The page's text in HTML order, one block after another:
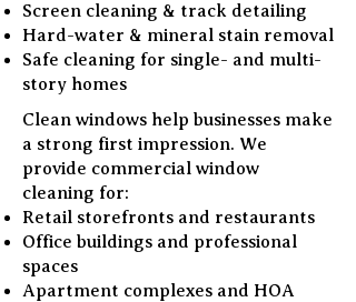
Screen cleaning & track detailing
Hard-water & mineral stain removal
Safe cleaning for single- and multi-
story homes
Clean windows help businesses make
a strong first impression. We
provide commercial window
cleaning for:
Retail storefronts and restaurants
Office buildings and professional
spaces
Apartment complexes and HOA